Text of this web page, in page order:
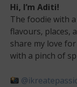
Hi, I’m Aditi!
The foodie with
flavours, places,
share my love
with a pinch of